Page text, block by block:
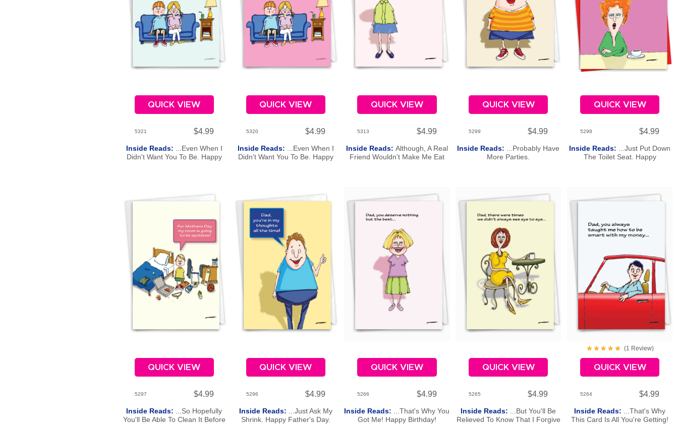
QUICK VIEW
5321 $4.99
Inside Reads:
...Even When I
Didn't Want You To Be. Happy
QUICK VIEW
5320 $4.99
Inside Reads:
...Even When I
Didn't Want You To Be. Happy
QUICK VIEW
5313 $4.99
Inside Reads: Although, A Real
Friend Wouldn't Make Me Eat
QUICK VIEW
5299 $4.99
Inside Reads:
...Probably Have
More Parties.
QUICK VIEW
5298 $4.99
Inside Reads:
...Just Put Down
The Toilet Seat. Happy
QUICK VIEW
5297 $4.99
Inside Reads:
...So Hopefully
You'll Be Able To Clean It Before
QUICK VIEW
5296 $4.99
Inside Reads:
...Just Ask My
Shrink. Happy Father's Day.
QUICK VIEW
5266 $4.99
Inside Reads:
...That's Why You
Got Me! Happy Birthday!
QUICK VIEW
5265 $4.99
Inside Reads:
...But You'll Be
Relieved To Know That I Forgive
(1 Review)
QUICK VIEW
5264 $4.99
Inside Reads:
...That's Why
This Card Is All You're Getting!